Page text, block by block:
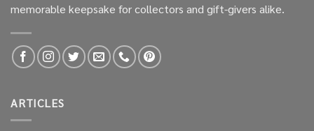
memorable keepsake for collectors and gift-givers alike.
ARTICLES